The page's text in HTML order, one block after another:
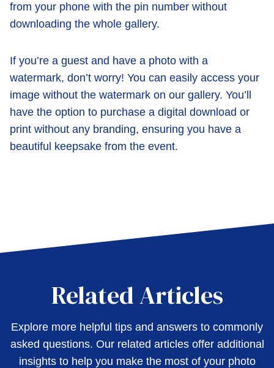
from your phone with the pin number without
downloading the whole gallery.
If you’re a guest and have a photo with a
watermark, don’t worry! You can easily access your
image without the watermark on our gallery. You’ll
have the option to purchase a digital download or
print without any branding, ensuring you have a
beautiful keepsake from the event.
Related Articles
Explore more helpful tips and answers to commonly
asked questions. Our related articles offer additional
insights to help you make the most of your photo